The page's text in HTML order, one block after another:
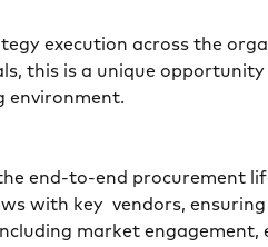
execution across the
this is a unique
environment.
end-to-end procurement
with key vendors,
market